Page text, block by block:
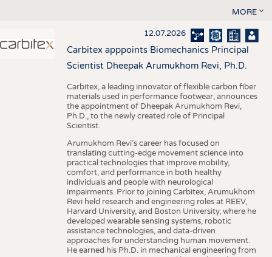
MORE
12.07.2026
Carbitex apppoints Biomechanics Principal
Scientist Dheepak Arumukhom Revi, Ph.D.
Carbitex, a leading innovator of flexible carbon fiber
materials used in performance footwear, announces
the appointment of Dheepak Arumukhom Revi,
Ph.D., to the newly created role of Principal
Scientist.
Arumukhom Revi’s career has focused on
translating cutting-edge movement science into
practical technologies that improve mobility,
comfort, and performance in both healthy
individuals and people with neurological
impairments. Prior to joining Carbitex, Arumukhom
Revi held research and engineering roles at REEV,
Harvard University, and Boston University, where he
developed wearable sensing systems, robotic
assistance technologies, and data-driven
approaches for understanding human movement.
He earned his Ph.D. in mechanical engineering from